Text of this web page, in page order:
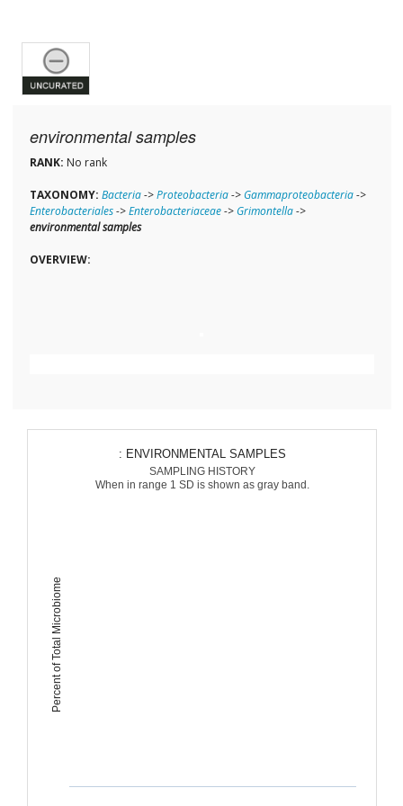
environmental samples
RANK: No rank
TAXONOMY: Bacteria->Proteobacteria-> Gammaproteobacteria->
Enterobacteriales->Enterobacteriaceae-> Grimontella->
environmental samples
OVERVIEW:
Percent of Total Microbiome
: ENVIRONMENTAL SAMPLES
SAMPLING HISTORY
When in range 1 SD is shown as gray band.